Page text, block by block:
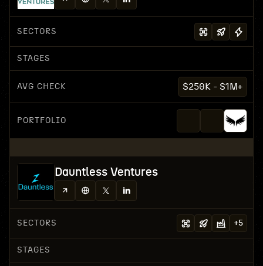
SECTORS
STAGES
AVG CHECK $250K - $1M+
PORTFOLIO
Dauntless Ventures
SECTORS +5
STAGES